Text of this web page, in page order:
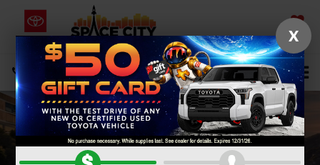
SAVED
DIRECTIONS Select Language▼
Search
X